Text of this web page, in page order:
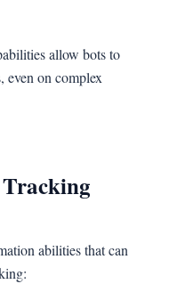
allow bots to
even on complex
abilities that can